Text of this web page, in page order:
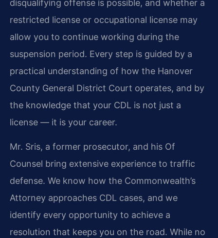
disqualifying offense is possible, and whether a
restricted license or occupational license may
allow you to continue working during the
suspension period. Every step is guided by a
practical understanding of how the Hanover
County General District Court operates, and by
the knowledge that your CDL is not just a
license — it is your career.
Mr. Sris, a former prosecutor, and his Of
Counsel bring extensive experience to traffic
defense. We know how the Commonwealth’s
Attorney approaches CDL cases, and we
identify every opportunity to achieve a
resolution that keeps you on the road. While no